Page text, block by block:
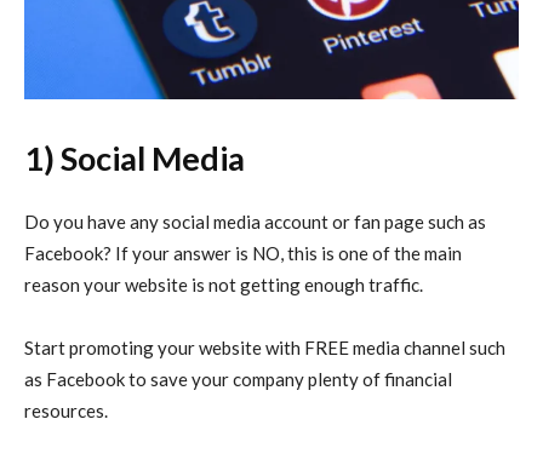
1) Social Media
Do you have any social media account or fan page such as
Facebook? If your answer is NO, this is one of the main
reason your website is not getting enough traffic.
Start promoting your website with FREE media channel such
as Facebook to save your company plenty of financial
resources.